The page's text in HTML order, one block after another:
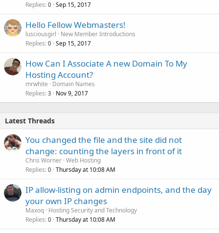
Replies 0 Sep 15, 2017
Hello Fellow Webmasters!
lusciousgirl
New Member Introductions
Replies 0 Sep 15, 2017
How Can I Associate A new Domain To My
Hosting Account?
mrwhite
Domain Names
Replies 3 Nov 9, 2017
Latest Threads
You changed the file and the site did not
change: counting the layers in front of it
Chris Worner Web Hosting
Replies 0 Thursday at 10:08 AM
IP allow-listing on admin endpoints, and the day
your own IP changes
Maxoq Hosting Security and Technology
Replies 0 Thursday at 10:08 AM